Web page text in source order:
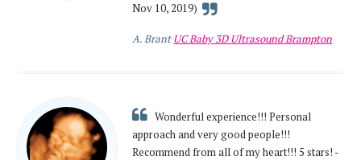
Nov 10, 2019)
A. BrantUC Baby 3D Ultrasound Brampton
Wonderful experience!!! Personal
approach and very good people!!!
Recommend from all of my heart!!! 5 stars! -